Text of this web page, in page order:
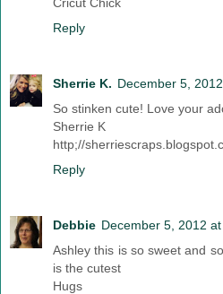
Reply
Sherrie K. December 5,
So stinken cute! Love your
Sherrie K
http;//
Reply
Debbie December 5, 2012
Ashley this is so sweet and
is the cutest
Hugs